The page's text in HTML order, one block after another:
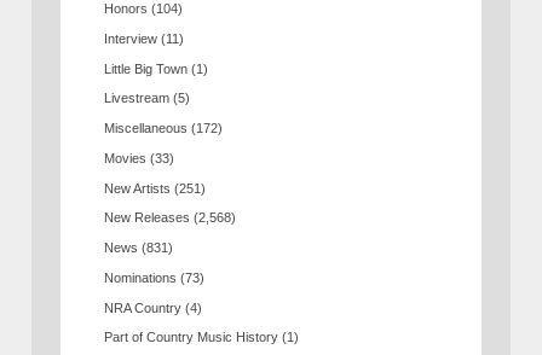
Honors (104)
Interview (11)
Little Big Town (1)
Livestream (5)
Miscellaneous (172)
Movies (33)
New Artists (251)
New Releases (2,568)
News (831)
Nominations (73)
NRA Country (4)
Part of Country Music History (1)